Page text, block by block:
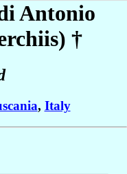
Antonio
†
, Italy